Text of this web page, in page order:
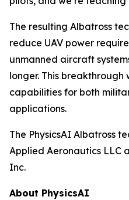
The resulting Albatross
reduce UAV power
unmanned aircraft
longer. This breakthrough
capabilities for both
applications.
The PhysicsAI Albatross
Applied Aeronautics LLC
Inc.
About PhysicsAI